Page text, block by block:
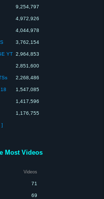
9,254,797
4,972,926
4,044,978
3,762,154
YT 2,964,853
2,851,600
2,268,486
1,547,085
1,417,596
1,176,755
]
Most Videos
Videos
71
69